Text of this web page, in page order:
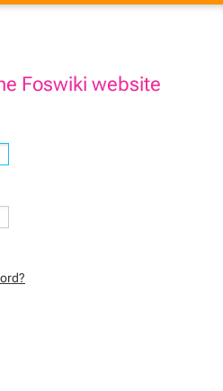
Foswiki website